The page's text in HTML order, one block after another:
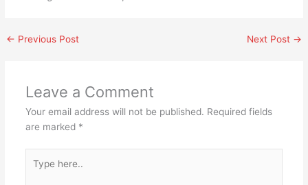
← Previous Post Next Post →
Leave a Comment
Your email address will not be published. Required fields
are marked *
here..